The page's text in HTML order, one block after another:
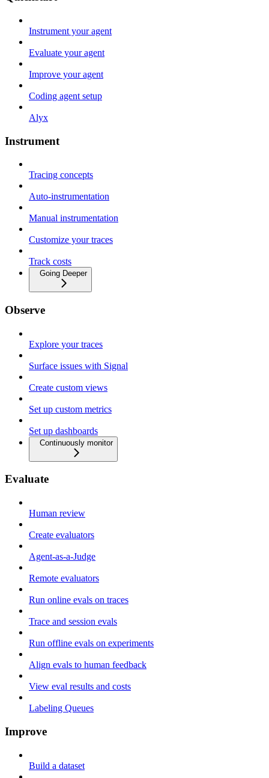
Instrument your agent
Evaluate your agent
Improve your agent
Coding agent setup
Alyx
Instrument
Tracing concepts
Auto-instrumentation
Manual instrumentation
Customize your traces
Track costs
Going Deeper
Observe
Explore your traces
Surface issues with Signal
Create custom views
Set up custom metrics
Set up dashboards
Continuously monitor
Evaluate
Human review
Create evaluators
Agent-as-a-Judge
Remote evaluators
Run online evals on traces
Trace and session evals
Run offline evals on experiments
Align evals to human feedback
View eval results and costs
Labeling Queues
Improve
Build a dataset